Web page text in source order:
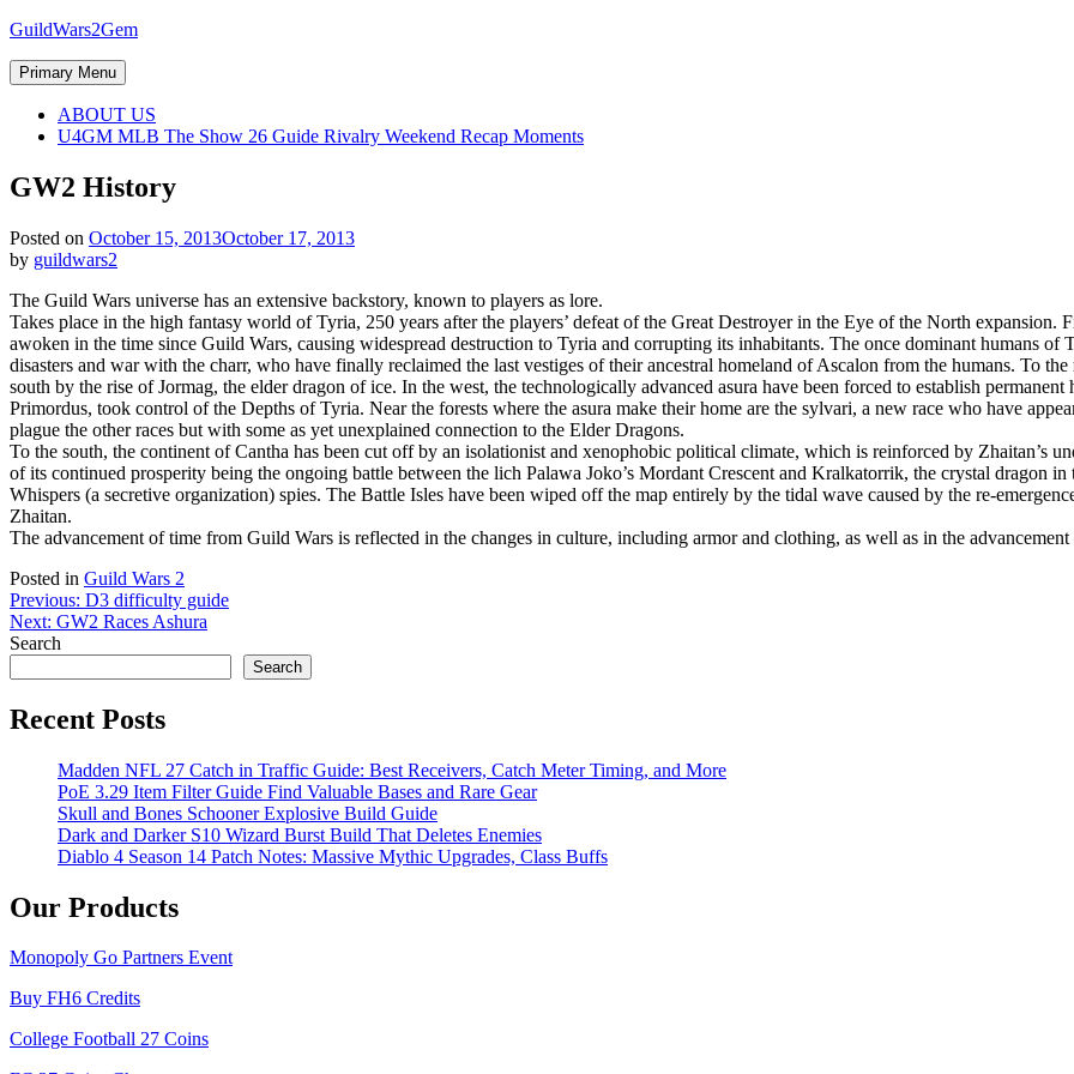
Skip
content
GuildWars2Gem
Primary Menu
ABOUT US
U4GM MLB The Show 26 Guide Rivalry Weekend Recap Moments
GW2 History
Posted on October 15, 2013October 17, 2013
by guildwars2
The Guild Wars universe has an extensive backstory, known to players as lore.
Takes place in the high fantasy world of Tyria, 250 years after the players’ defeat of the Great Destroyer in the Eye of the North expansion.
awoken in the time since Guild Wars, causing widespread destruction to Tyria and corrupting its inhabitants. The once dominant humans
disasters and war with the charr, who have finally reclaimed the last vestiges of their ancestral homeland of Ascalon from the humans. To
south by the rise of Jormag, the elder dragon of ice. In the west, the technologically advanced asura have been forced to establish
Primordus, took control of the Depths of Tyria. Near the forests where the asura make their home are the sylvari, a new race who have
plague the other races but with some as yet unexplained connection to the Elder Dragons.
To the south, the continent of Cantha has been cut off by an isolationist and xenophobic political climate, which is reinforced by Zhaitan’s
of its continued prosperity being the ongoing battle between the lich Palawa Joko’s Mordant Crescent and Kralkatorrik, the crystal dragon
Whispers (a secretive organization) spies. The Battle Isles have been wiped off the map entirely by the tidal wave caused by the re-
Zhaitan.
The advancement of time from Guild Wars is reflected in the changes in culture, including armor and clothing, as well as in the
Posted in Guild Wars 2
Post
navigation
Previous: D3 difficulty guide
Next: GW2 Races Ashura
Search
Search
Recent Posts
Madden NFL 27 Catch in Traffic Guide: Best Receivers, Catch Meter Timing, and More
PoE 3.29 Item Filter Guide Find Valuable Bases and Rare Gear
Skull and Bones Schooner Explosive Build Guide
Dark and Darker S10 Wizard Burst Build That Deletes Enemies
Diablo 4 Season 14 Patch Notes: Massive Mythic Upgrades, Class Buffs
Our Products
Monopoly Go Partners Event
Buy FH6 Credits
College Football 27 Coins